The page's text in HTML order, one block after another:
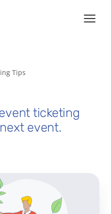
Tips
ticketing
event.